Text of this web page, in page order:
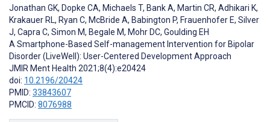
Jonathan GK, Dopke CA, Michaels T, Bank A, Martin CR, Adhikari K,
Krakauer RL, Ryan C, McBride A, Babington P, Frauenhofer E, Silver
J, Capra C, Simon M, Begale M, Mohr DC, Goulding EH
A Smartphone-Based Self-management Intervention for Bipolar
Disorder (LiveWell): User-Centered Development Approach
JMIR Ment Health 2021;8(4):e20424
doi: 10.2196/20424
PMID: 33843607
PMCID: 8076988